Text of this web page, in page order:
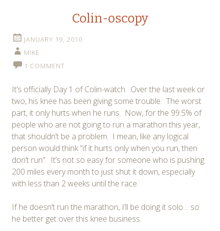
Colin-oscopy
JANUARY 19, 2010
MIKE
1 COMMENT
It’s officially Day 1 of Colin-watch. Over the last week or
two, his knee has been giving some trouble. The worst
part, it only hurts when he runs. Now, for the 99.5% of
people who are not going to run a marathon this year,
that shouldn’t be a problem. I mean, like any logical
person would think “if it hurts only when you run, then
don’t run”. It’s not so easy for someone who is pushing
200 miles every month to just shut it down, especially
with less than 2 weeks until the race.
If he doesn’t run the marathon, I’ll be doing it solo… so
he better get over this knee business.